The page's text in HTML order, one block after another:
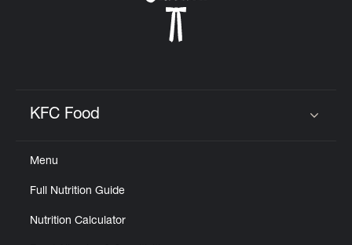
KFC Food
Menu
Full Nutrition Guide
Nutrition Calculator